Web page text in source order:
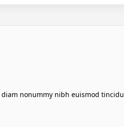
nonummy nibh euismod